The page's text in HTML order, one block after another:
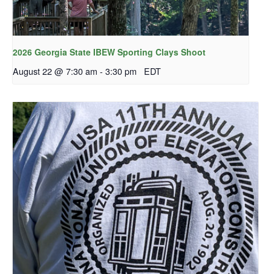
2026 Georgia State IBEW Sporting Clays Shoot
August 22 @ 7:30 am - 3:30 pm EDT